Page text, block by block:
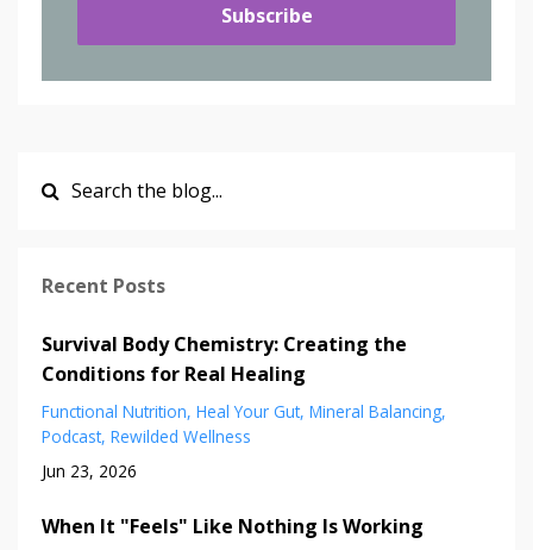
Subscribe
Recent Posts
Survival Body Chemistry: Creating the
Conditions for Real Healing
Functional Nutrition Heal Your Gut Mineral Balancing
Podcast Rewilded Wellness
Jun 23, 2026
When It "Feels" Like Nothing Is Working